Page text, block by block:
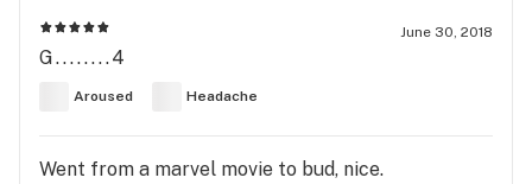
June 30, 2018
G........4
Aroused Headache
Went from a marvel movie to bud, nice.